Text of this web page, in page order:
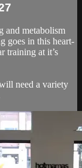
and metabolism
goes in this heart-
training at it’s
need a variety